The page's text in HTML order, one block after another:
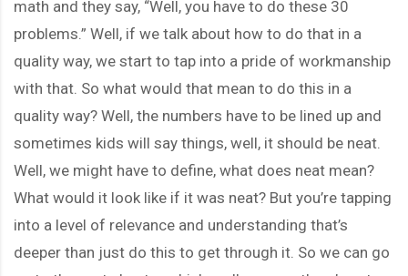
math and they say, “Well, you have to do these 30
problems.” Well, if we talk about how to do that in a
quality way, we start to tap into a pride of workmanship
with that. So what would that mean to do this in a
quality way? Well, the numbers have to be lined up and
sometimes kids will say things, well, it should be neat.
Well, we might have to define, what does neat mean?
What would it look like if it was neat? But you’re tapping
into a level of relevance and understanding that’s
deeper than just do this to get through it. So we can go